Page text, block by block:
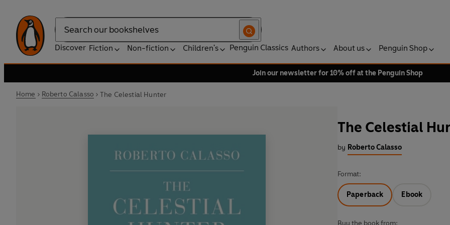
Search
Discover Fiction Non-fiction Children's Penguin Classics Authors About us Penguin Shop
Join our newsletter for 10% off at the Penguin Shop
Home Roberto Calasso The Celestial Hunter
The Celestial
by Roberto Calasso
Format:
Paperback Ebook